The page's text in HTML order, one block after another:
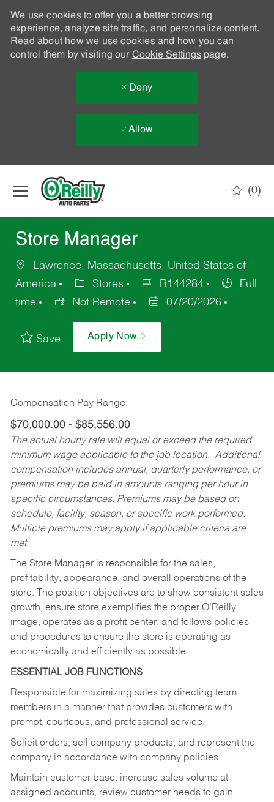
We use cookies to offer you a better browsing
experience, analyze site traffic, and personalize content.
Read about how we use cookies and how you can
control them by visiting our Cookie Settingspage.
Deny
Allow
(0)
Store Manager
Lawrence, Massachusetts, United States of
America
Stores R144284
Full
time
Not Remote 07/20/2026
Save Apply Now
Compensation Pay Range:
$70,000.00 - $85,556.00
The actual hourly rate will equal or exceed the required
minimum wage applicable to the job location. Additional
compensation includes annual, quarterly performance, or
premiums may be paid in amounts ranging per hour in
specific circumstances. Premiums may be based on
schedule, facility, season, or specific work performed.
Multiple premiums may apply if applicable criteria are
met.
The Store Manager is responsible for the sales,
profitability, appearance, and overall operations of the
store. The position objectives are to show consistent sales
growth, ensure store exemplifies the proper O’Reilly
image, operates as a profit center, and follows policies
and procedures to ensure the store is operating as
economically and efficiently as possible.
ESSENTIAL JOB FUNCTIONS
Responsible for maximizing sales by directing team
members in a manner that provides customers with
prompt, courteous, and professional service.
Solicit orders, sell company products, and represent the
company in accordance with company policies.
Maintain customer base, increase sales volume at
assigned accounts, review customer needs to gain